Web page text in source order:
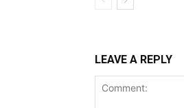
LEAVE A REPLY